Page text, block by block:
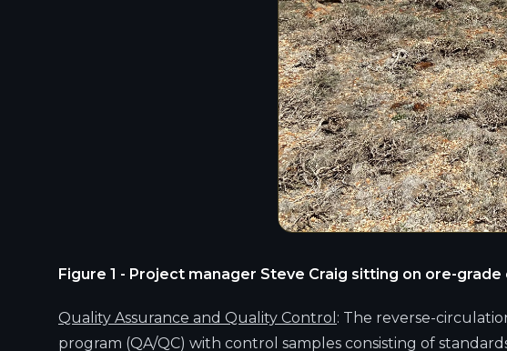
Figure 1 - Project manager Steve Craig sitting on ore-
Quality Assurance and Quality Control : The reverse-
program (QA/QC) with control samples consisting of